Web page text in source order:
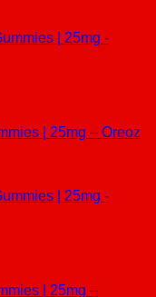
| 25mg – Oreoz
| 25mg –